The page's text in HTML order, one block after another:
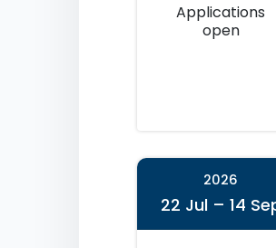
Applications
open
2026
22 Jul – 14